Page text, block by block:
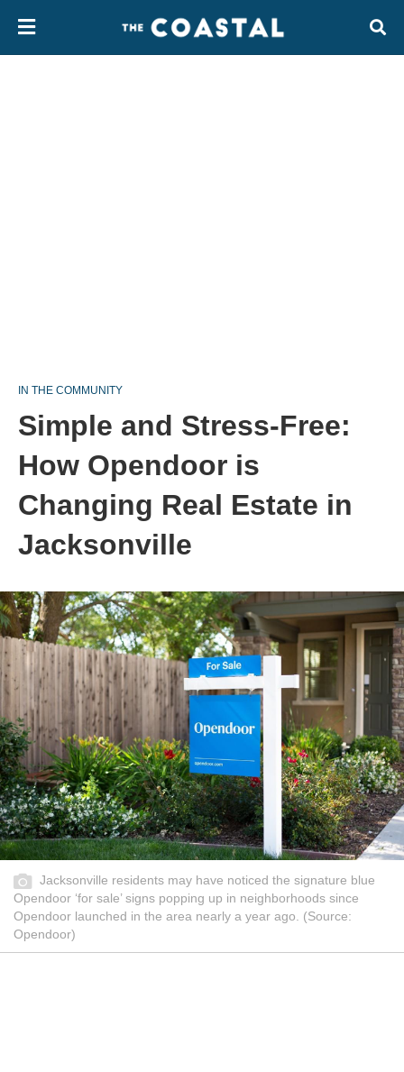
IN THE COMMUNITY
Simple and Stress-Free:
How Opendoor is
Changing Real Estate in
Jacksonville
Jacksonville residents may have noticed the signature blue
Opendoor ‘for sale’ signs popping up in neighborhoods since
Opendoor launched in the area nearly a year ago. (Source:
Opendoor)